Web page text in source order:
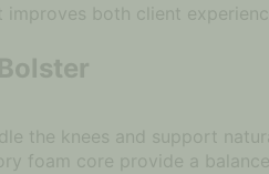
both client
the knees and support
foam core provide a